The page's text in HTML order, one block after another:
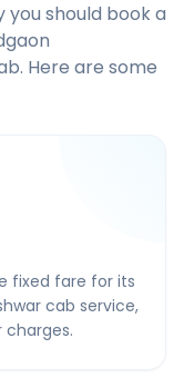
you should book a
Here are some
fixed fare for its
cab service,